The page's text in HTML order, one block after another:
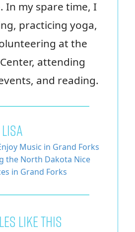
In my spare time, I
practicing yoga,
at the
attending
and reading.
Music in Grand Forks
the North Dakota Nice
in Grand Forks
Like This